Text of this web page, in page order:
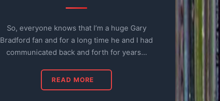
So, everyone knows that I’m a huge Gary
Bradford fan and for a long time he and I had
communicated back and forth for years…
READ MORE